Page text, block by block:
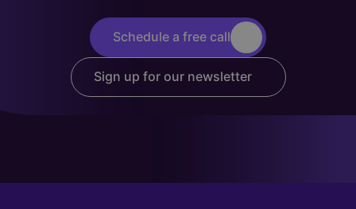
Schedule a free call
Sign up for our newsletter